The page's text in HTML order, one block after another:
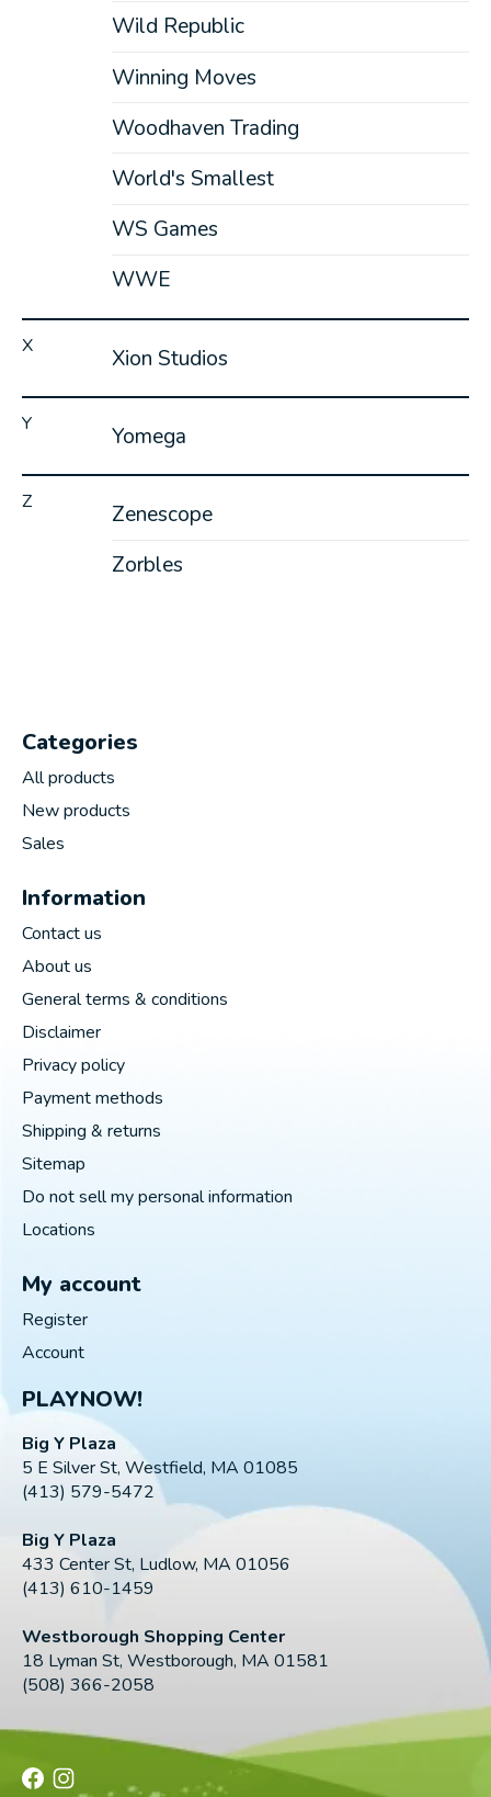
Wild Republic
Winning Moves
Woodhaven Trading
World's Smallest
WS Games
WWE
X Xion Studios
Y Yomega
Z
Zenescope
Zorbles
Categories
All products
New products
Sales
Information
Contact us
About us
General terms & conditions
Disclaimer
Privacy policy
Payment methods
Shipping & returns
Sitemap
Do not sell my personal information
Locations
My account
Register
Account
PLAYNOW!
Big Y Plaza
5 E Silver St, Westfield, MA 01085
(413) 579-5472
Big Y Plaza
433 Center St, Ludlow, MA 01056
(413) 610-1459
Westborough Shopping Center
18 Lyman St, Westborough, MA 01581
(508) 366-2058